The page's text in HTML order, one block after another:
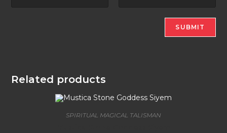
Related products
SPIRITUAL MAGICAL TALISMAN